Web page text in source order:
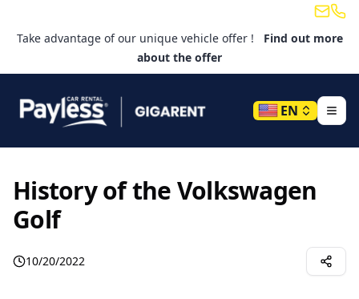
Email
Take advantage of our unique vehicle offer !
Find out more
about the offer
EN
History of the Volkswagen
Golf
10/20/2022